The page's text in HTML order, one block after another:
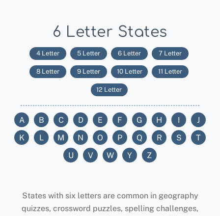
6 Letter States
4 Letter 5 Letter 6 Letter 7 Letter
8 Letter 9 Letter 10 Letter 11 Letter
12 Letter
A B C D E F G H I
J
K
L M N O P Q R S
T
U
V W Y Z
States with six letters are common in geography
quizzes, crossword puzzles, spelling challenges,